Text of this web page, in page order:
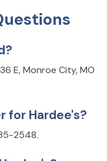
E, Monroe City, MO
for Hardee's?
2548.